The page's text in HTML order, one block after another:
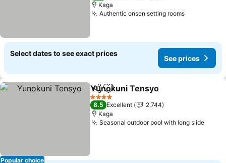
Kaga
Authentic onsen setting roomsSee prices
Select dates to see exact prices
See prices
Popular choice
ShareAdd to favorites
Yunokuni Tensyo
4 Stars
8.5 Excellent
2,744
Kaga
Seasonal outdoor pool with long slideSee